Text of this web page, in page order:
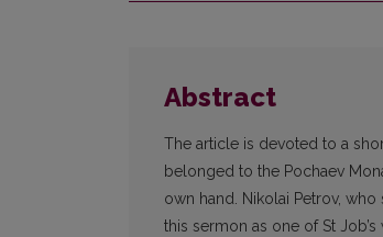
Abstract
The article is devoted to a
belonged to the Pochaev
own hand. Nikolai Petrov, who
this sermon as one of St